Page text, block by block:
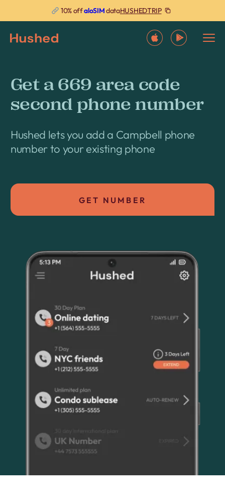
10% offaloSIMdataHUSHEDTRIP
Get a 669 area code
second phone number
Hushed lets you add a Campbell phone
number to your existing phone
GET NUMBER